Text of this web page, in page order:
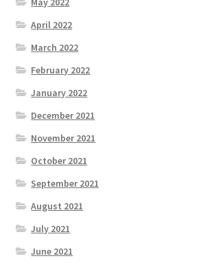
April 2022
March 2022
February 2022
January 2022
December 2021
November 2021
October 2021
September 2021
August 2021
July 2021
June 2021